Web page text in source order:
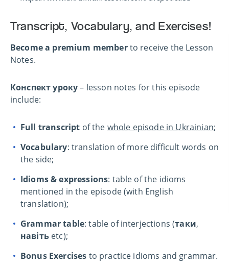
Transcript, Vocabulary, and Exercises!
Become a premium memberto receive the Lesson
Notes.
Конспект уроку– lesson notes for this episode
include:
Full transcript of the whole episode in Ukrainian;
Vocabulary: translation of more difficult words on
the side;
Idioms & expressions: table of the idioms
mentioned in the episode (with English
translation);
Grammar table: table of interjections (таки,
навітьetc);
Bonus Exercises to practice idioms and grammar.